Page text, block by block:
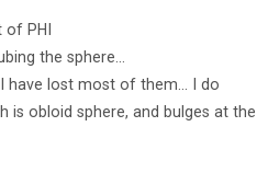
PHI
the sphere…
have lost most of them… I do
obloid sphere, and bulges at the